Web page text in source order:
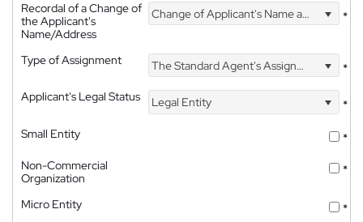
Recordal of a Change of
the Applicant's
Name/Address
Change of Applicant's Name and Address *
Type of Assignment The Standard Agent's Assignment
*
Applicant's Legal Status
Legal Entity
*
Small Entity
*
Non-Commercial
Organization
*
Micro Entity *